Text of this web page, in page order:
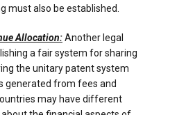
must also be established.
Allocation:Another legal
a fair system for sharing
the unitary patent system
generated from fees and
may have different